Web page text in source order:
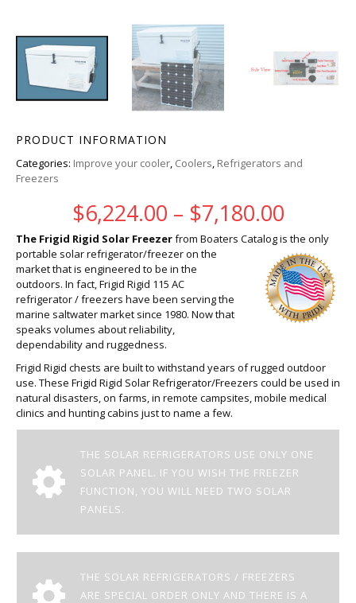
PRODUCT INFORMATION
Categories: Improve your cooler, Coolers, Refrigerators and
Freezers
$6,224.00 – $7,180.00Price
The Frigid Rigid Solar Freezerfrom Boaters Catalog is the only
portable solar refrigerator/freezer on the
market that is engineered to be in the
outdoors. In fact, Frigid Rigid 115 AC
refrigerator / freezers have been serving the
marine saltwater market since 1980. Now that
speaks volumes about reliability,
dependability and ruggedness.
Frigid Rigid chests are built to withstand years of rugged outdoor
use. These Frigid Rigid Solar Refrigerator/Freezers could be used in
natural disasters, on farms, in remote campsites, mobile medical
clinics and hunting cabins just to name a few.
THE SOLAR REFRIGERATORS USE ONLY ONE
SOLAR PANEL. IF YOU WISH THE FREEZER
FUNCTION, YOU WILL NEED TWO SOLAR
PANELS.
THE SOLAR REFRIGERATORS / FREEZERS
ARE SPECIAL ORDER ONLY AND THERE IS A